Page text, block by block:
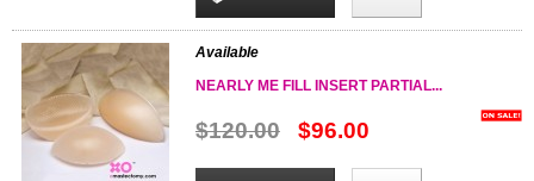
Available
NEARLY ME FILL INSERT PARTIAL...
$120.00 $96.00